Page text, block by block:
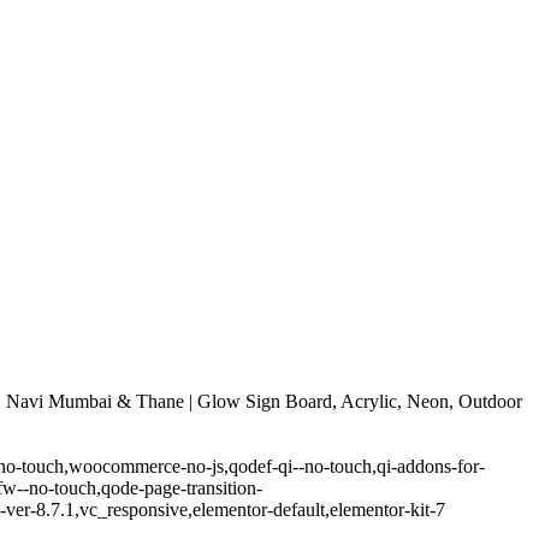
Mumbai & Thane | Glow Sign Board, Acrylic, Neon, Outdoor
touch,woocommerce-no-js,qodef-qi--no-touch,qi-addons-for-
no-touch,qode-page-transition-
8.7.1,vc_responsive,elementor-default,elementor-kit-7